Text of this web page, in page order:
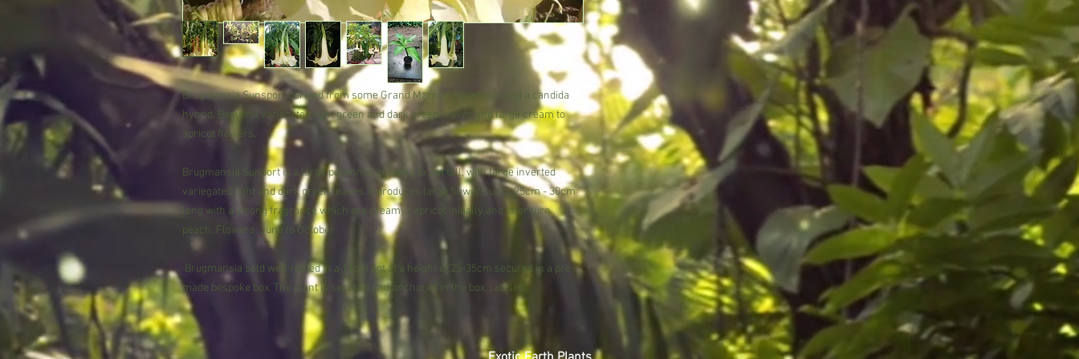
Brugmansia Sunsport derived from some Grand Marnier parentage and a candida
hybrid. Beautiful variegated light green and dark green leaves and large cream to
apricot flowers.
Brugmansia Sunport is a large perennial growing to 2m tall, with large inverted
variegated light and dark green leaves. It produces large flowers up to 25cm - 30cm
long with a strong fragrance which are creamy/ apricot initially and later turn
peach. Flowers: June to October
Brugmansia sold well rooted in a 11cm pot at a height of 25-35cm secured in a pre-
made bespoke box. The plant is secured and anchored in the box, labeled.
season (Spring to Autumn)
Potting
Pot into a rich compost potting media and position in a sunny
spot (part-shade is best). Water freely from spring to
autumn and apply a high potash feed frequently (every other
day if possible).
Over wintering
During winter, water sparingly and ensure there is a
minimum night temperature of 2-3 °C. You can repot, if
necessary, in early spring once growth recommences.
When it is impractical to increase the pot size, top dress
annually by removing a 5-10cm (2-4in) layer of compost and
replacing with fresh compost.
Brugmansia is happy to a minimum of 3 °C with no
problems. In the UK overwinter in a heated greenhouse or
conservatory to retain leaves and slow growth. A garage,
shed or unheated greenhouse will protect the plant but it
will lose its leaves and then regain them in spring. Heavy
fleece will insure the plant survives the coldest parts of
Trust in our expertise and passion to bring you the best in
subtropical beauty.